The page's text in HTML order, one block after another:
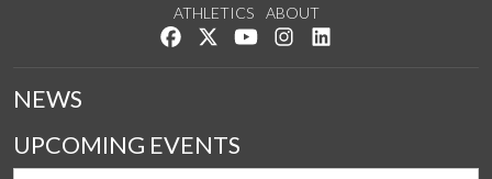
ATHLETICS
ABOUT
Like us on Facebook
Follow us on Twitter
Watch us on YouTube
See us on Instagram
NEWS
UPCOMING EVENTS